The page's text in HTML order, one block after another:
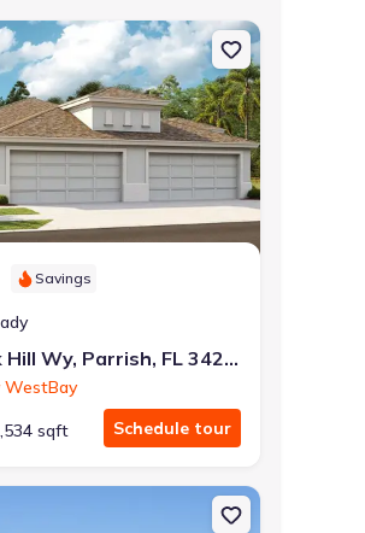
Sanibel Villa Home
Single-Family house 12362 Oak Hill Wy,
Savings
12362 Oak Hill Wy, Parrish, FL 34219
WestBay
sqft Schedule tour
FL 34219 Verona
Multi-Family house 10025 Hammock Brook